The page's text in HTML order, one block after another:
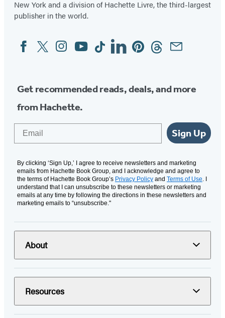
New York and a division of Hachette Livre, the third-largest
publisher in the world.
Social
Media
FacebookTwitterInstagram
YouTubeTiktokLinkedinPinterestThreadsEmail
Get recommended reads, deals, and more
from Hachette.
Sign Up
By clicking ‘Sign Up,’ I agree to receive newsletters and marketing
emails from Hachette Book Group, and I acknowledge and agree to
the terms of Hachette Book Group’s Privacy Policy and Terms of Use. I
understand that I can unsubscribe to these newsletters or marketing
emails at any time by following the directions in these newsletters and
marketing emails to “unsubscribe."
About
Resources